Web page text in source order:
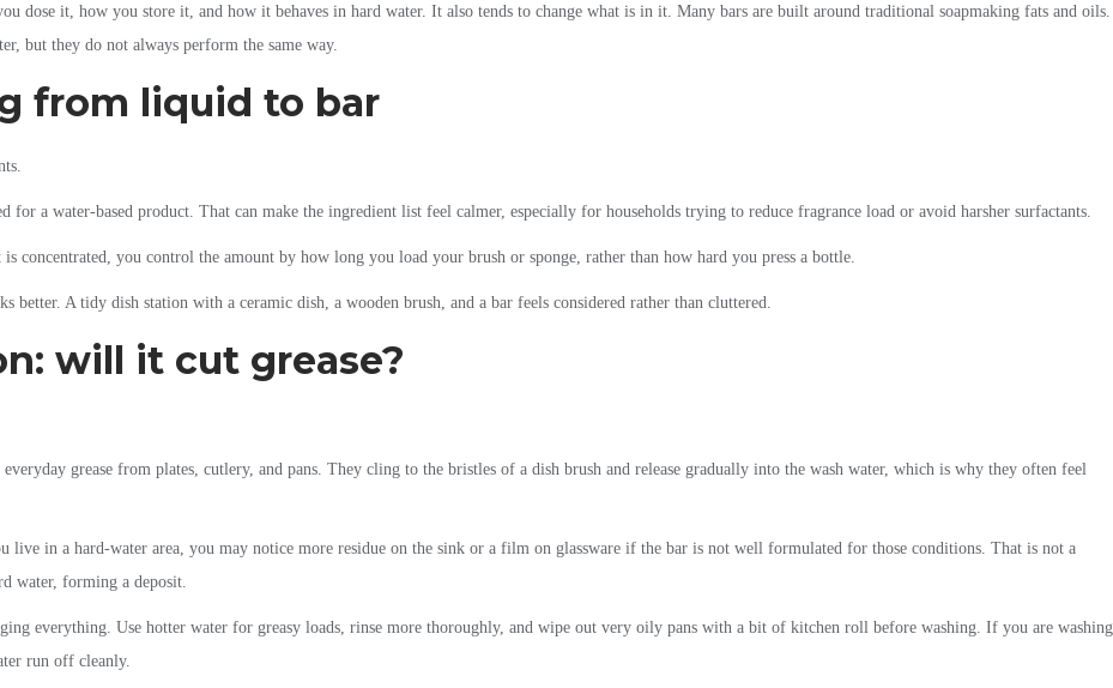
dose it, how you store it, and how it behaves in hard water. It also tends to change what is in it. Many bars are built around traditional soapmaking fats and oils.
but they do not always perform the same way.
from liquid to bar
for a water-based product. That can make the ingredient list feel calmer, especially for households trying to reduce fragrance load or avoid harsher surfactants.
concentrated, you control the amount by how long you load your brush or sponge, rather than how hard you press a bottle.
A tidy dish station with a ceramic dish, a wooden brush, and a bar feels considered rather than cluttered.
will it cut grease?
grease from plates, cutlery, and pans. They cling to the bristles of a dish brush and release gradually into the wash water, which is why they often feel
live in a hard-water area, you may notice more residue on the sink or a film on glassware if the bar is not well formulated for those conditions. That is not a
water, forming a deposit.
everything. Use hotter water for greasy loads, rinse more thoroughly, and wipe out very oily pans with a bit of kitchen roll before washing. If you are washing
run off cleanly.